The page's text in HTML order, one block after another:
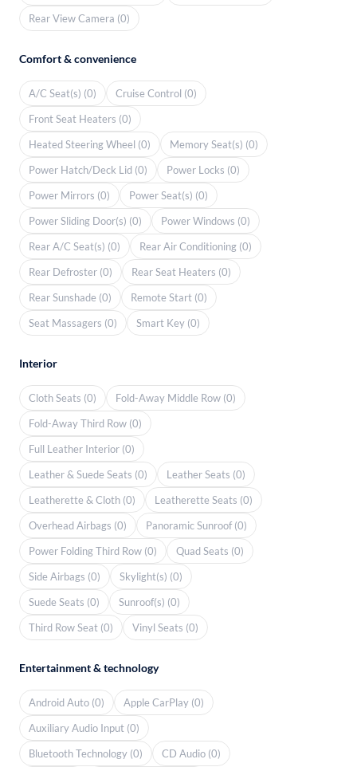
Rear View Camera (0)
Comfort & convenience
A/C Seat(s) (0)
Cruise Control (0)
Front Seat Heaters (0)
Heated Steering Wheel (0)
Memory Seat(s) (0)
Power Hatch/Deck Lid (0)
Power Locks (0)
Power Mirrors (0)
Power Seat(s) (0)
Power Sliding Door(s) (0)
Power Windows (0)
Rear A/C Seat(s) (0)
Rear Air Conditioning (0)
Rear Defroster (0)
Rear Seat Heaters (0)
Rear Sunshade (0)
Remote Start (0)
Seat Massagers (0)
Smart Key (0)
Interior
Cloth Seats (0)
Fold-Away Middle Row (0)
Fold-Away Third Row (0)
Full Leather Interior (0)
Leather & Suede Seats (0)
Leather Seats (0)
Leatherette & Cloth (0)
Leatherette Seats (0)
Overhead Airbags (0)
Panoramic Sunroof (0)
Power Folding Third Row (0)
Quad Seats (0)
Side Airbags (0)
Skylight(s) (0)
Suede Seats (0)
Sunroof(s) (0)
Third Row Seat (0)
Vinyl Seats (0)
Entertainment & technology
Android Auto (0)
Apple CarPlay (0)
Auxiliary Audio Input (0)
Bluetooth Technology (0)
CD Audio (0)